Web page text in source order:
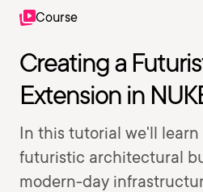
Course
Creating a
Extension in
In this tutorial we'll
futuristic architectural
modern-day